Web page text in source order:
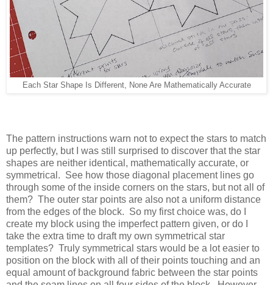
Each Star Shape Is Different, None Are Mathematically Accurate
The pattern instructions warn not to expect the stars to match
up perfectly, but I was still surprised to discover that the star
shapes are neither identical, mathematically accurate, or
symmetrical. See how those diagonal placement lines go
through some of the inside corners on the stars, but not all of
them? The outer star points are also not a uniform distance
from the edges of the block. So my first choice was, do I
create my block using the imperfect pattern given, or do I
take the extra time to draft my own symmetrical star
templates? Truly symmetrical stars would be a lot easier to
position on the block with all of their points touching and an
equal amount of background fabric between the star points